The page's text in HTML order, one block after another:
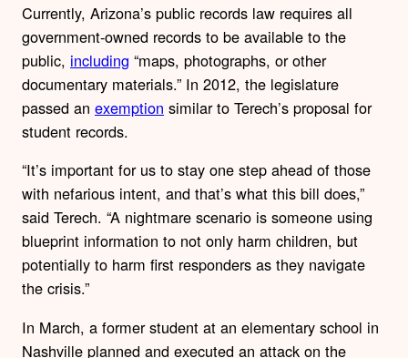
Currently, Arizona’s public records law requires all
government-owned records to be available to the
public, including “maps, photographs, or other
documentary materials.” In 2012, the legislature
passed an exemption similar to Terech’s proposal for
student records.
“It’s important for us to stay one step ahead of those
with nefarious intent, and that’s what this bill does,”
said Terech. “A nightmare scenario is someone using
blueprint information to not only harm children, but
potentially to harm first responders as they navigate
the crisis.”
In March, a former student at an elementary school in
Nashville planned and executed an attack on the